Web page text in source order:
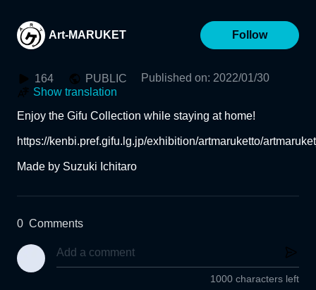
Art-MARUKET Follow
164 PUBLIC Published on: 2022/01/30
Show translation
Enjoy the Gifu Collection while staying at home!
https://kenbi.pref.gifu.lg.jp/exhibition/artmaruketto/
Made by Suzuki Ichitaro
0 Comments
1000 characters left